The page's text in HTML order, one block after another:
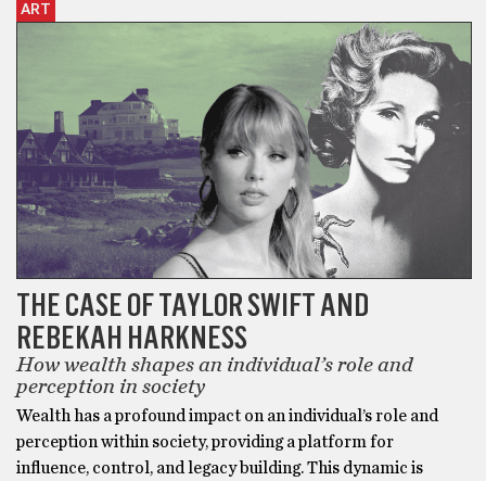
ART
THE CASE OF TAYLOR SWIFT AND
REBEKAH HARKNESS
How wealth shapes an individual’s role and
perception in society
Wealth has a profound impact on an individual’s role and
perception within society, providing a platform for
influence, control, and legacy building. This dynamic is